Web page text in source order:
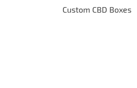
Custom CBD Boxes